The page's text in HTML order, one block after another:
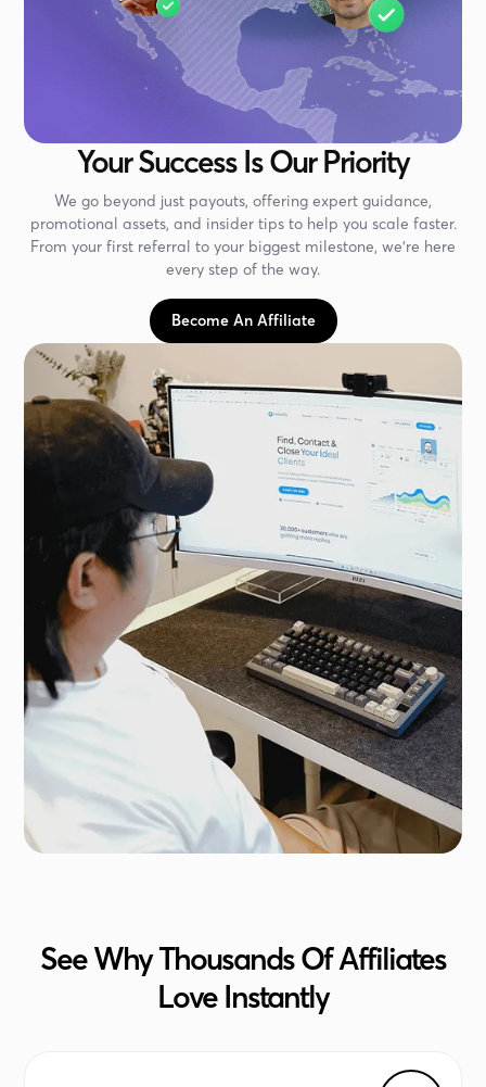
Your Success Is Our Priority
We go beyond just payouts, offering expert guidance,
promotional assets, and insider tips to help you scale faster.
From your first referral to your biggest milestone, we’re here
every step of the way.
Become An Affiliate
See Why Thousands Of Affiliates
Love Instantly